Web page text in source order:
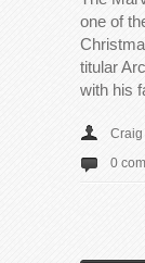
one of
titular
with his
Craig
0